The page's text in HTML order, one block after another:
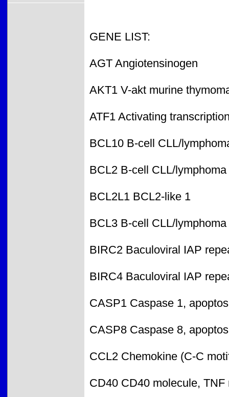
GENE LIST:
AGT Angiotensinogen
AKT1 V-akt murine
ATF1 Activating
BCL10 B-cell CLL/
BCL2 B-cell CLL/lymphoma
BCL2L1 BCL2-like 1
BCL3 B-cell CLL/lymphoma
BIRC2 Baculoviral IAP
BIRC4 Baculoviral IAP
CASP1 Caspase 1,
CASP8 Caspase 8,
CCL2 Chemokine (C-C
CD40 CD40 molecule,